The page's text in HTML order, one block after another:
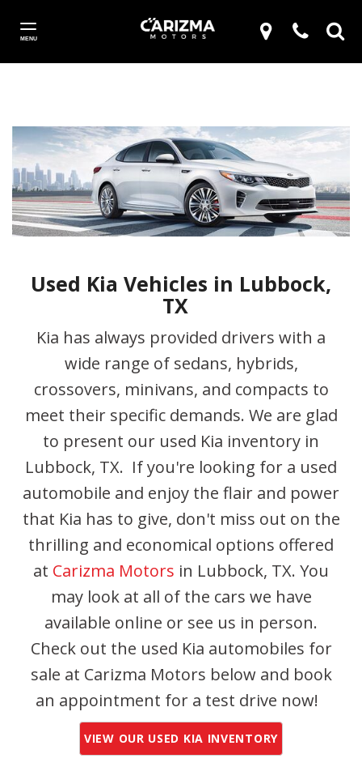
MENU
Used Kia Vehicles in Lubbock,
TX
Kia has always provided drivers with a
wide range of sedans, hybrids,
crossovers, minivans, and compacts to
meet their specific demands. We are glad
to present our used Kia inventory in
Lubbock, TX. If you're looking for a used
automobile and enjoy the flair and power
that Kia has to give, don't miss out on the
thrilling and economical options offered
at Carizma Motors in Lubbock, TX. You
may look at all of the cars we have
available online or see us in person.
Check out the used Kia automobiles for
sale at Carizma Motors below and book
an appointment for a test drive now!
VIEW OUR USED KIA INVENTORY